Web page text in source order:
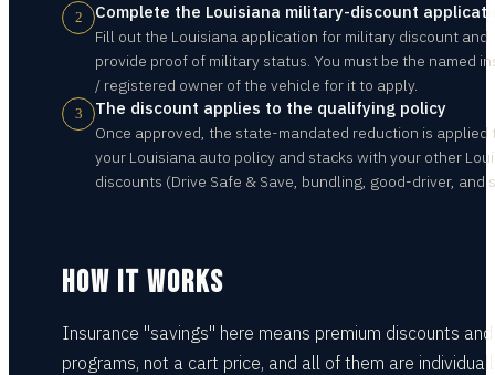
2 Complete the Louisiana military-discount
Fill out the Louisiana application for military discount and
provide proof of military status. You must be the named
/ registered owner of the vehicle for it to apply.
3 The discount applies to the qualifying policy
Once approved, the state-mandated reduction is applied
your Louisiana auto policy and stacks with your other
discounts (Drive Safe & Save, bundling, good-driver, and
HOW IT WORKS
Insurance "savings" here means premium discounts and
programs, not a cart price, and all of them are